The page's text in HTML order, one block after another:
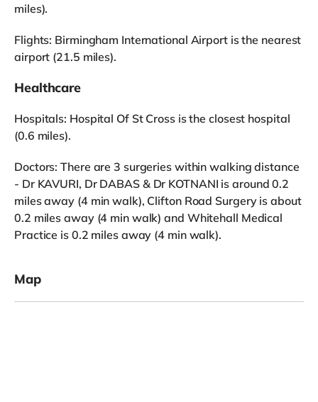
miles).
Flights: Birmingham International Airport is the nearest
airport (21.5 miles).
Healthcare
Hospitals: Hospital Of St Cross is the closest hospital
(0.6 miles).
Doctors: There are 3 surgeries within walking distance
- Dr KAVURI, Dr DABAS & Dr KOTNANI is around 0.2
miles away (4 min walk), Clifton Road Surgery is about
0.2 miles away (4 min walk) and Whitehall Medical
Practice is 0.2 miles away (4 min walk).
Map